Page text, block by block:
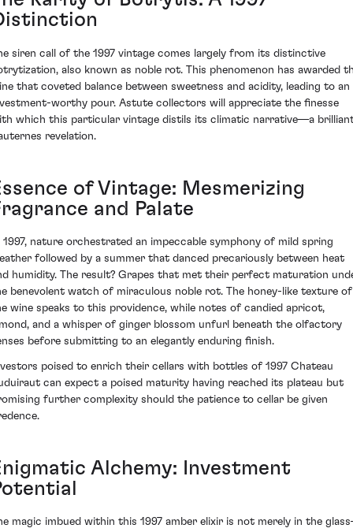
siren call of the 1997 vintage comes largely from its distinctive
also known as noble rot. This phenomenon has awarded
that coveted balance between sweetness and acidity, leading to an
worthy pour. Astute collectors will appreciate the finesse
which this particular vintage distils its climatic narrative—a
revelation.
of Vintage: Mesmerizing
and Palate
1997, nature orchestrated an impeccable symphony of mild spring
followed by a summer that danced precariously between heat
humidity. The result? Grapes that met their perfect maturation
benevolent watch of miraculous noble rot. The honey-like texture of
wine speaks to this providence, while notes of candied apricot,
and a whisper of ginger blossom unfurl beneath the olfactory
before submitting to an elegantly enduring finish.
poised to enrich their cellars with bottles of 1997 Chateau
can expect a poised maturity having reached its plateau but
further complexity should the patience to cellar be given
Alchemy: Investment
magic imbued within this 1997 amber elixir is not merely in the